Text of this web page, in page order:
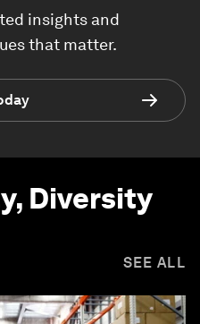
insights and
that matter.
Diversity
SEE ALL